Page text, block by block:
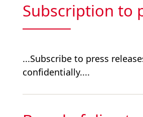
Subscription to
...Subscribe to press
confidentially....